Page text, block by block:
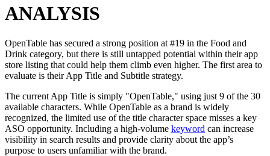
ANALYSIS
OpenTable has secured a strong position at #19 in the Food and
Drink category, but there is still untapped potential within their app
store listing that could help them climb even higher. The first area to
evaluate is their App Title and Subtitle strategy.
The current App Title is simply "OpenTable," using just 9 of the 30
available characters. While OpenTable as a brand is widely
recognized, the limited use of the title character space misses a key
ASO opportunity. Including a high-volume keyword can increase
visibility in search results and provide clarity about the app’s
purpose to users unfamiliar with the brand.